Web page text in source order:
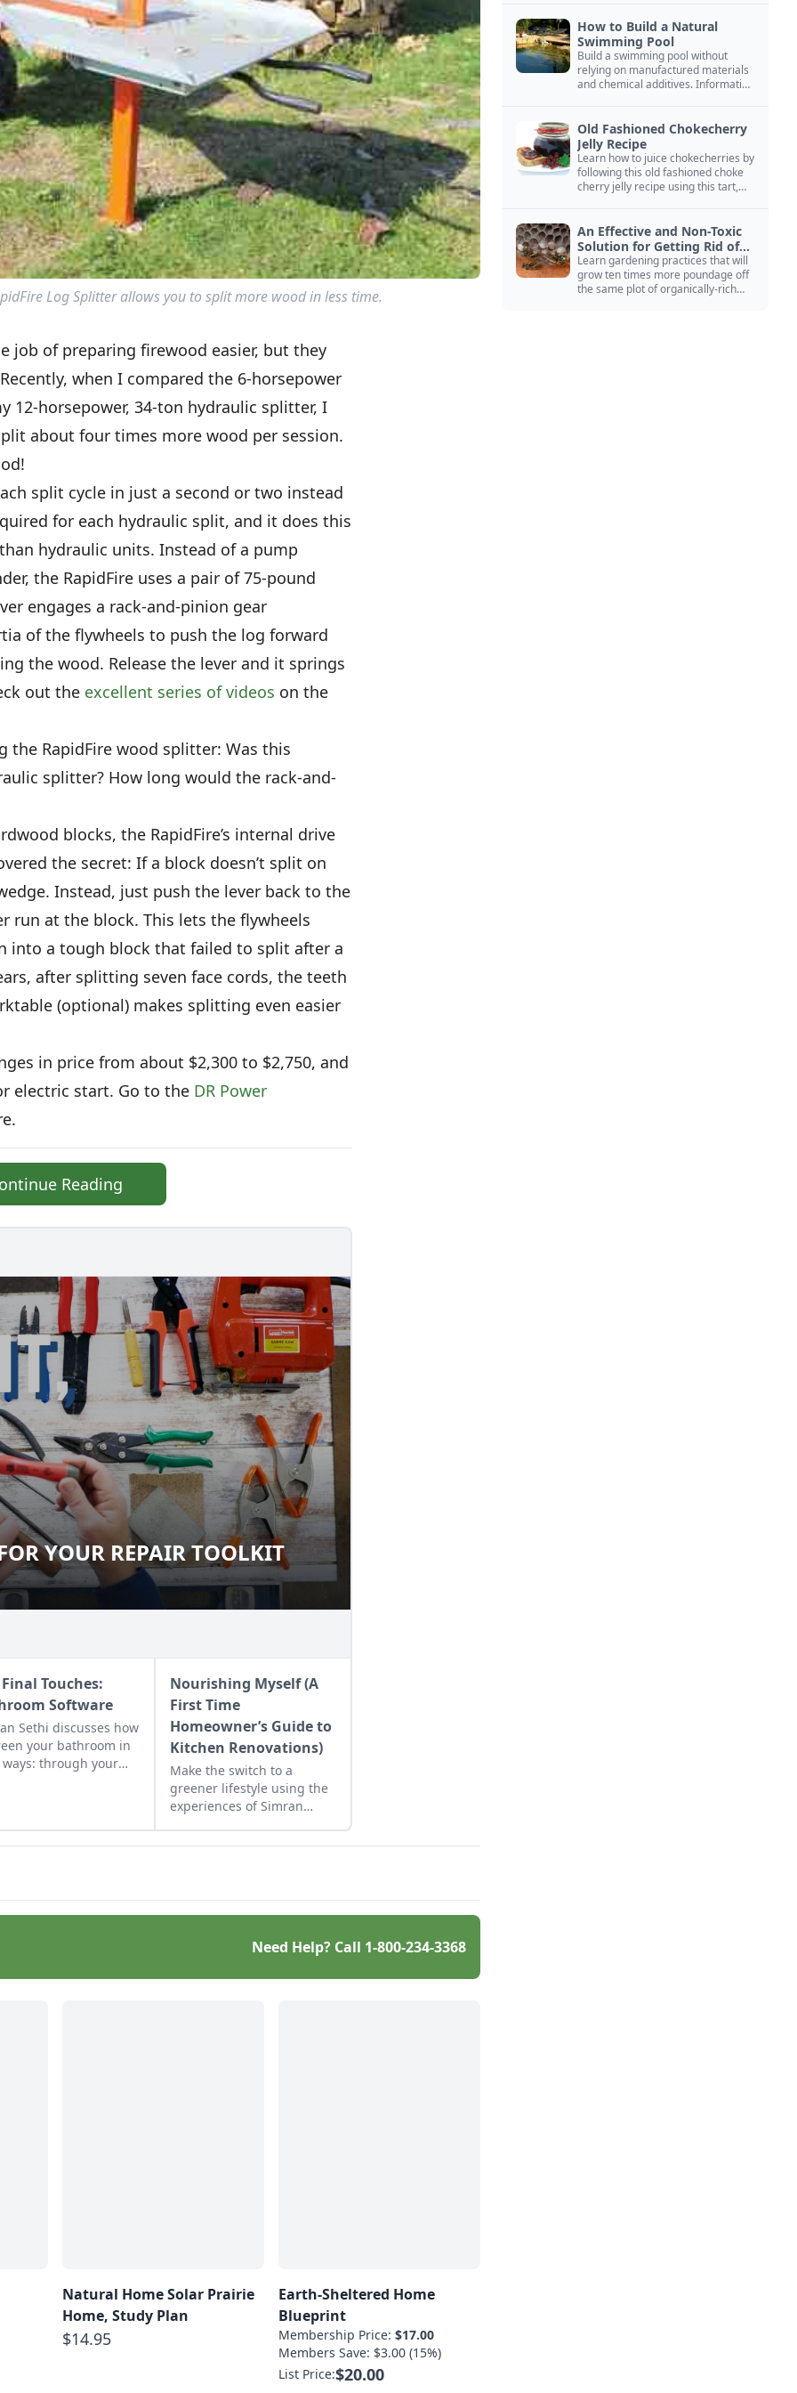
Log Splitter allows you to split more wood in less time.
job of preparing firewood easier, but they
when I compared the 6-horsepower
12-horsepower, 34-ton hydraulic splitter, I
about four times more wood per session.
split cycle in just a second or two instead
for each hydraulic split, and it does this
hydraulic units. Instead of a pump
the RapidFire uses a pair of 75-pound
engages a rack-and-pinion gear
of the flywheels to push the log forward
the wood. Release the lever and it springs
out the excellent series of videos on the
the RapidFire wood splitter: Was this
splitter? How long would the rack-and-
blocks, the RapidFire’s internal drive
the secret: If a block doesn’t split on
Instead, just push the lever back to the
run at the block. This lets the flywheels
into a tough block that failed to split after a
after splitting seven face cords, the teeth
(optional) makes splitting even easier
in price from about $2,300 to $2,750, and
electric start. Go to the DR Power
Reading
FOR YOUR REPAIR TOOLKIT
YOUR REPAIR TOOLKIT
Touches:
Software
Sethi discusses how
your bathroom in
ways: through your
Nourishing Myself (A
First Time
Homeowner’s Guide to
Kitchen Renovations)
Make the switch to a
greener lifestyle using the
experiences of Simran
Need Help? Call 1-800-234-3368
Natural Home Solar Prairie
Home, Study Plan
$14.95
Earth-Sheltered Home
Blueprint
Membership Price: $17.00
Members Save: $3.00 (15%)
List Price:$20.00
How to Build a Natural
Swimming Pool
Build a swimming pool without
relying on manufactured materials
and chemical additives. Information
Old Fashioned Chokecherry
Jelly Recipe
Learn how to juice chokecherries by
following this old fashioned choke
cherry jelly recipe using this tart,
An Effective and Non-Toxic
Solution for Getting Rid of
Yellow Jackets Nests
Learn gardening practices that will
grow ten times more poundage off
the same plot of organically-rich